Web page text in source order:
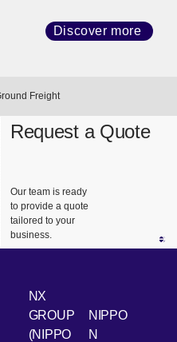
Discover more
Freight
Request a Quote
Our team is ready
to provide a quote
tailored to your
business.
NX
GROUP
(NIPPO
NIPPO
N